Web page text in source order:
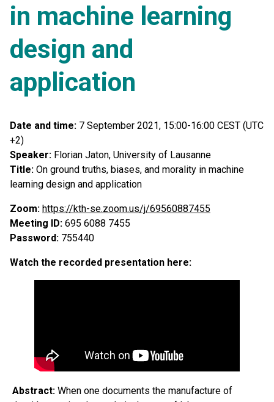
in machine learning
design and
application
Date and time: 7 September 2021, 15:00-16:00 CEST (UTC
+2)
Speaker: Florian Jaton, University of Lausanne
Title: On ground truths, biases, and morality in machine
learning design and application
Zoom: https://kth-se.zoom.us/j/69560887455
Meeting ID: 695 6088 7455
Password: 755440
Watch the recorded presentation here:
Abstract: When one documents the manufacture of